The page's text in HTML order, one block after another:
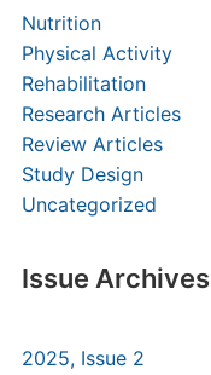
Nutrition
Physical Activity
Rehabilitation
Research Articles
Review Articles
Study Design
Uncategorized
Issue Archives
2025, Issue 2